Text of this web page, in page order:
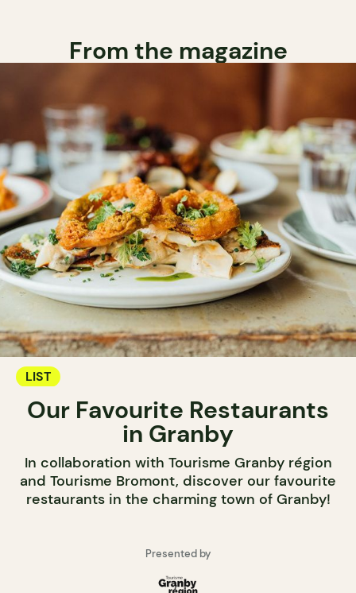
From the magazine
LIST
Our Favourite Restaurants
in Granby
In collaboration with Tourisme Granby région
and Tourisme Bromont, discover our favourite
restaurants in the charming town of Granby!
Presented by